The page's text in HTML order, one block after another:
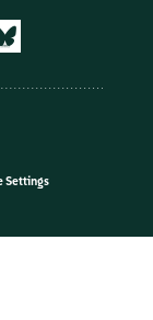
Settings